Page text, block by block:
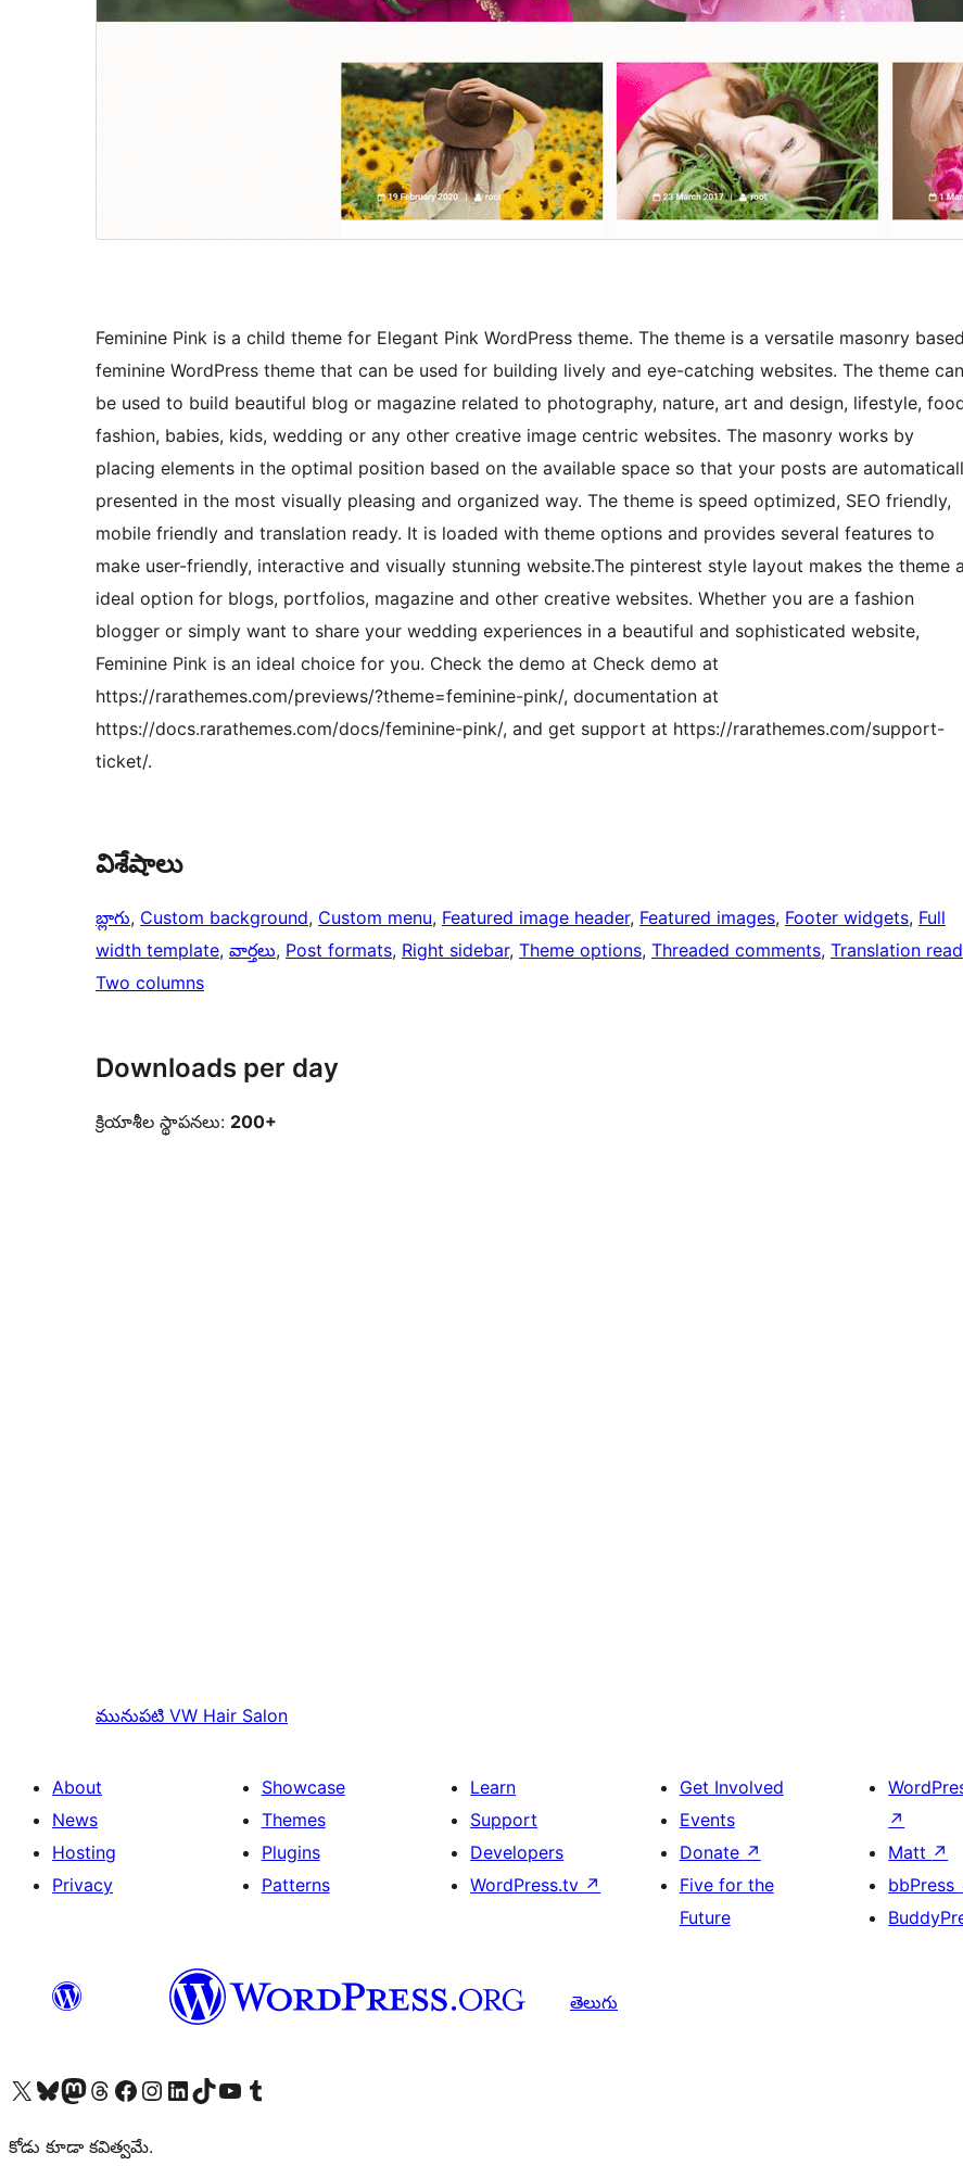
Feminine Pink is a child theme for Elegant Pink WordPress theme. The theme is a versatile masonry
feminine WordPress theme that can be used for building lively and eye-catching websites. The theme can
be used to build beautiful blog or magazine related to photography, nature, art and design, lifestyle,
fashion, babies, kids, wedding or any other creative image centric websites. The masonry works by
placing elements in the optimal position based on the available space so that your posts are
presented in the most visually pleasing and organized way. The theme is speed optimized, SEO friendly,
mobile friendly and translation ready. It is loaded with theme options and provides several features to
make user-friendly, interactive and visually stunning website.The pinterest style layout makes the theme
ideal option for blogs, portfolios, magazine and other creative websites. Whether you are a fashion
blogger or simply want to share your wedding experiences in a beautiful and sophisticated website,
Feminine Pink is an ideal choice for you. Check the demo at Check demo at
https://rarathemes.com/previews/?theme=feminine-pink/, documentation at
https://docs.rarathemes.com/docs/feminine-pink/, and get support at https://rarathemes.com/support-
ticket/.
విశేషాలు
బ్లాగు, Custom background, Custom menu, Featured image header, Featured images, Footer widgets, Full
width template, వార్తలు, Post formats, Right sidebar, Theme options, Threaded comments, Translation
Two columns
Downloads per day
క్రియాశీల స్థాపనలు: 200+
మునుపటి VW Hair Salon
About
News
Hosting
Privacy
Showcase
Themes
Plugins
Patterns
Learn
Support
Developers
WordPress.tv ↗
Get Involved
Events
Donate ↗
Five for the
Future
↗
Matt ↗
bbPress
తెలుగు
Visit our X (formerly Twitter) account
Visit our Bluesky account
Visit our Mastodon account
Visit our Threads account
Visit our Facebook page
Visit our Instagram account
Visit our LinkedIn account
Visit our TikTok account
Visit our YouTube channel
Visit our Tumblr account
కోడు కూడా కవిత్వమే.